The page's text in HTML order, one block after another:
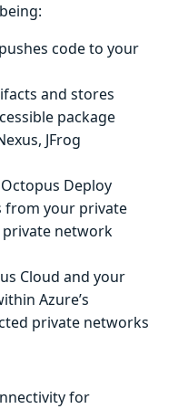
code to your
and stores
package
JFrog
Deploy
from your private
network
Cloud and your
Azure’s
private networks
for